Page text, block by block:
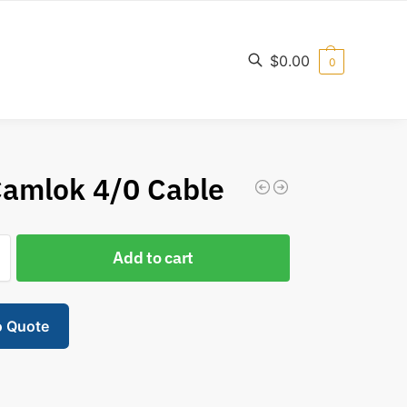
$0.00 0
4/0 Cable
Add to cart
Quote